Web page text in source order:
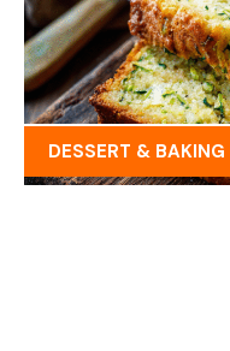
DESSERT & BAKING